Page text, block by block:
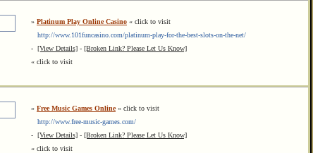
» Platinum Play Online Casino « click to visit
http://www.101funcasino.com/platinum-play-for-the-best-slots-on-the-net/
- [View Details] - [Broken Link? Please Let Us Know]
« click to visit
» Free Music Games Online« click to visit
http://www.free-music-games.com/
- [View Details] - [Broken Link? Please Let Us Know]
« click to visit